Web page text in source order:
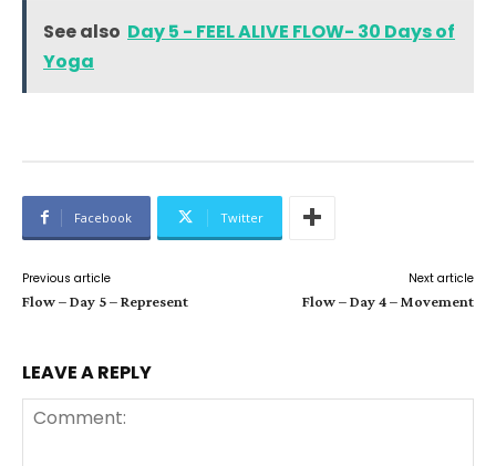
See also Day 5 - FEEL ALIVE FLOW- 30 Days of
Yoga
Facebook Twitter
Previous article
Flow – Day 5 – Represent
Next article
Flow – Day 4 – Movement
LEAVE A REPLY